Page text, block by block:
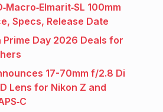
100mm
Specs, Release Date
Prime Day 2026 Deals for
17-70mm f/2.8 Di
Lens for Nikon Z and